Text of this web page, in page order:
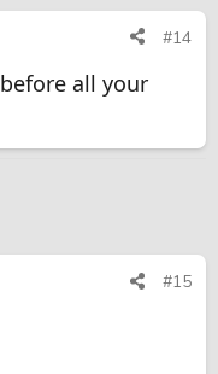
#14
all your
#15